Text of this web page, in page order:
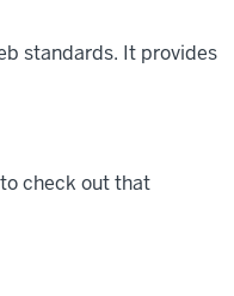
standards. It provides
check out that